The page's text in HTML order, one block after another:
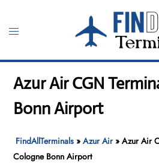
content
Toggle
Azur Air CGN
Bonn Airport
FindAllTerminals »Azur Air»Azur Air
Cologne Bonn Airport